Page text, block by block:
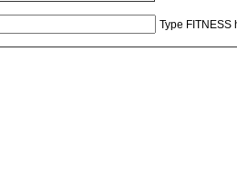
Type FITNESS